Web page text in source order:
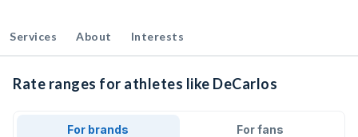
Services About Interests
Rate ranges for athletes like DeCarlos
For brands For fans